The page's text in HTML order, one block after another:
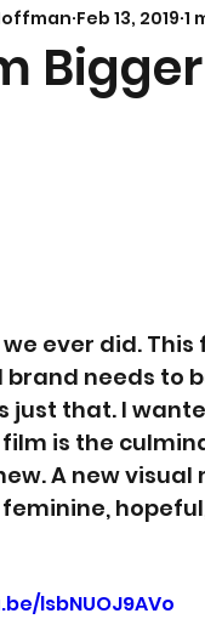
Bigger
Feb 13, 2019 1
ever did.
needs to
just that. I
film is the
A new
lsbNUOJ9AVo